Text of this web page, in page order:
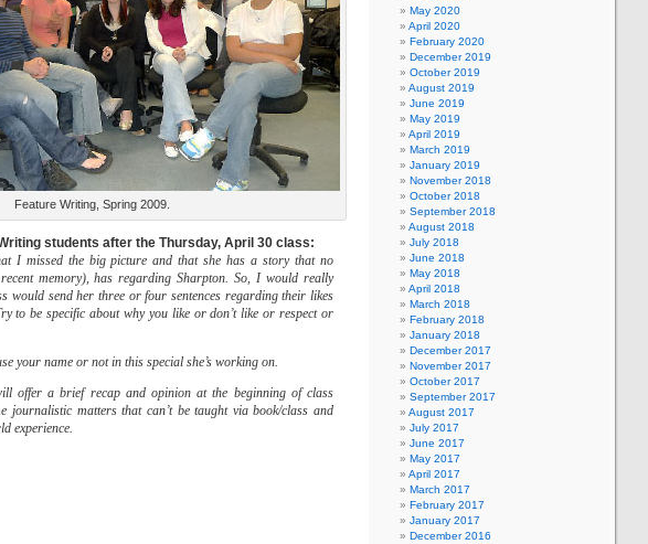
Feature Writing, Spring 2009.
students after the Thursday, April 30 class:
I missed the big picture and that she has a story that no
memory), has regarding Sharpton. So, I would really
would send her three or four sentences regarding their likes
to be specific about why you like or don’t like or respect or
your name or not in this special she’s working on.
offer a brief recap and opinion at the beginning of class
journalistic matters that can’t be taught via book/class and
experience.
May 2020
April 2020
February 2020
December 2019
October 2019
August 2019
June 2019
May 2019
April 2019
March 2019
January 2019
November 2018
October 2018
September 2018
August 2018
July 2018
June 2018
May 2018
April 2018
March 2018
February 2018
January 2018
December 2017
November 2017
October 2017
September 2017
August 2017
July 2017
June 2017
May 2017
April 2017
March 2017
February 2017
January 2017
December 2016